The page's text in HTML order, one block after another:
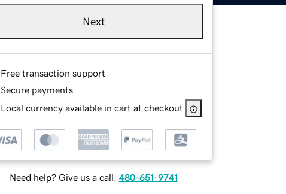
Next
Free transaction support
Secure payments
Local currency available in cart at checkout
Need help? Give us a call. 480-651-9741